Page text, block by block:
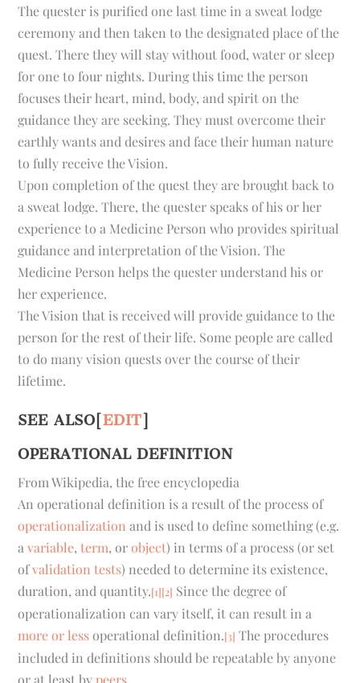
The quester is purified one last time in a sweat lodge
ceremony and then taken to the designated place of the
quest. There they will stay without food, water or sleep
for one to four nights. During this time the person
focuses their heart, mind, body, and spirit on the
guidance they are seeking. They must overcome their
earthly wants and desires and face their human nature
to fully receive the Vision.
Upon completion of the quest they are brought back to
a sweat lodge. There, the quester speaks of his or her
experience to a Medicine Person who provides spiritual
guidance and interpretation of the Vision. The
Medicine Person helps the quester understand his or
her experience.
The Vision that is received will provide guidance to the
person for the rest of their life. Some people are called
to do many vision quests over the course of their
lifetime.
SEE ALSO EDIT
OPERATIONAL DEFINITION
From Wikipedia, the free encyclopedia
Anoperational definition is a result of the process of
operationalization and is used to define something (e.g.
avariable,term, orobject) in terms of a process (or set
ofvalidation tests) needed to determine its existence,
duration, and quantity.[1][2] Since the degree of
operationalization can vary itself, it can result in a
more or lessoperational definition.[3] The procedures
included in definitions should be repeatable by anyone
or at least by peers